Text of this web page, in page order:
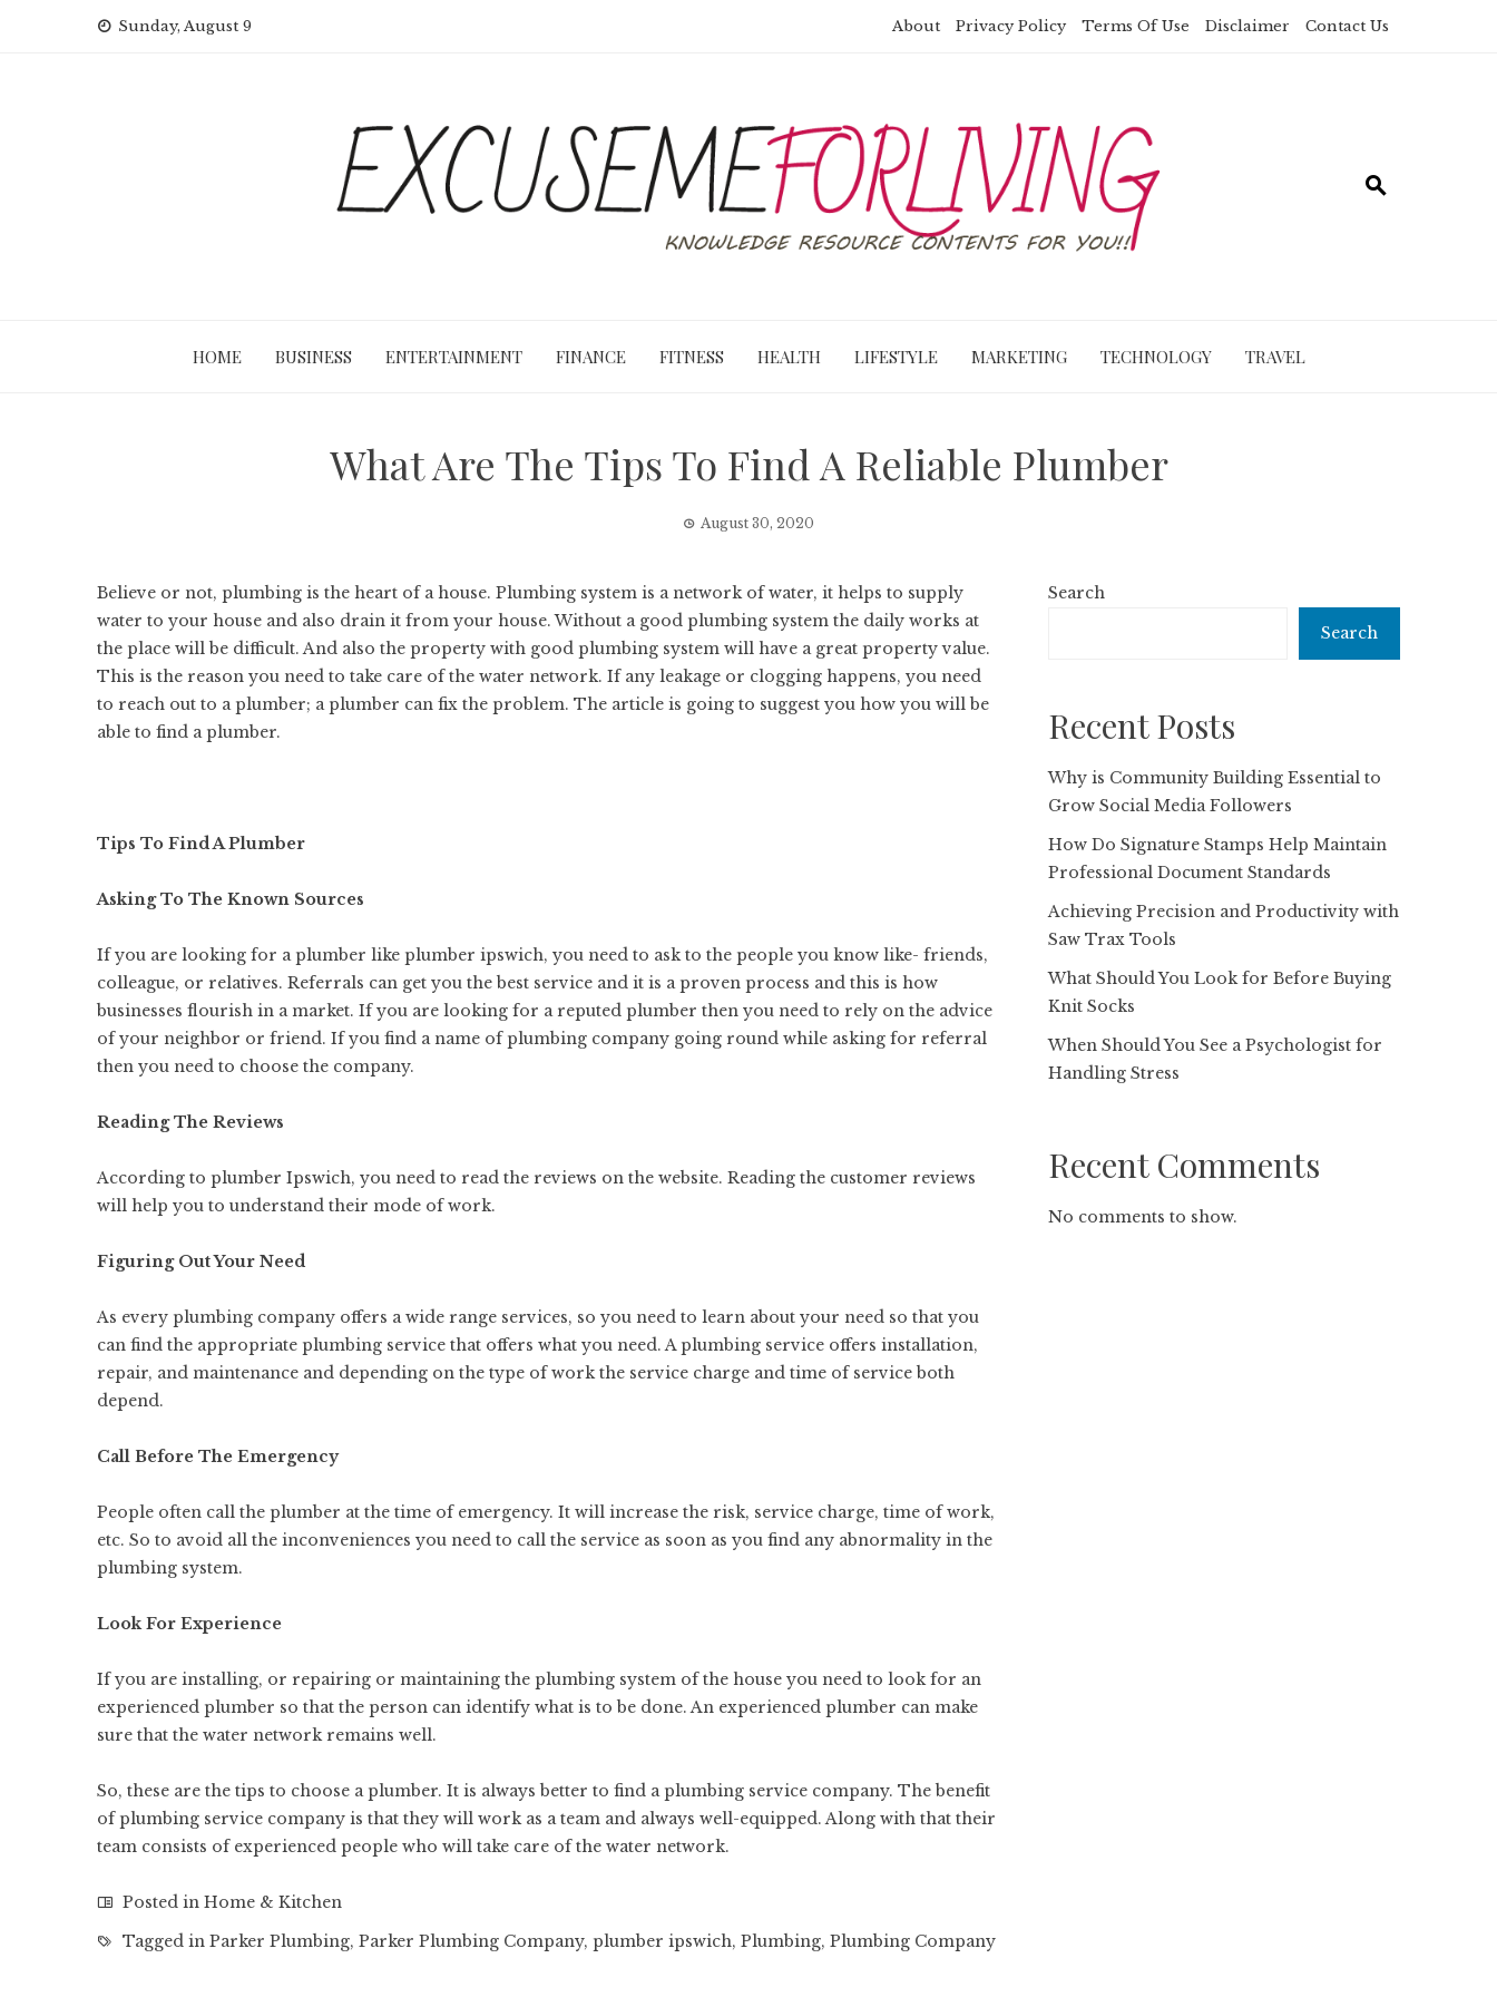
Sunday, August 9 About Privacy Policy Terms Of Use Disclaimer Contact Us
HOME BUSINESS ENTERTAINMENT FINANCE FITNESS HEALTH LIFESTYLE MARKETING TECHNOLOGY TRAVEL
What Are The Tips To Find A Reliable Plumber
August 30, 2020
Believe or not, plumbing is the heart of a house. Plumbing system is a network of water, it helps to supply
water to your house and also drain it from your house. Without a good plumbing system the daily works at
the place will be difficult. And also the property with good plumbing system will have a great property value.
This is the reason you need to take care of the water network. If any leakage or clogging happens, you need
to reach out to a plumber; a plumber can fix the problem. The article is going to suggest you how you will be
able to find a plumber.
Tips To Find A Plumber
Asking To The Known Sources
If you are looking for a plumber like plumber ipswich, you need to ask to the people you know like- friends,
colleague, or relatives. Referrals can get you the best service and it is a proven process and this is how
businesses flourish in a market. If you are looking for a reputed plumber then you need to rely on the advice
of your neighbor or friend. If you find a name of plumbing company going round while asking for referral
then you need to choose the company.
Reading The Reviews
According to plumber Ipswich, you need to read the reviews on the website. Reading the customer reviews
will help you to understand their mode of work.
Figuring Out Your Need
As every plumbing company offers a wide range services, so you need to learn about your need so that you
can find the appropriate plumbing service that offers what you need. A plumbing service offers installation,
repair, and maintenance and depending on the type of work the service charge and time of service both
depend.
Call Before The Emergency
People often call the plumber at the time of emergency. It will increase the risk, service charge, time of work,
etc. So to avoid all the inconveniences you need to call the service as soon as you find any abnormality in the
plumbing system.
Look For Experience
If you are installing, or repairing or maintaining the plumbing system of the house you need to look for an
experienced plumber so that the person can identify what is to be done. An experienced plumber can make
sure that the water network remains well.
So, these are the tips to choose a plumber. It is always better to find a plumbing service company. The benefit
of plumbing service company is that they will work as a team and always well-equipped. Along with that their
team consists of experienced people who will take care of the water network.
Posted in Home & Kitchen
Tagged in Parker Plumbing, Parker Plumbing Company, plumber ipswich, Plumbing, Plumbing Company
Search
Search
Recent Posts
Why is Community Building Essential to
Grow Social Media Followers
How Do Signature Stamps Help Maintain
Professional Document Standards
Achieving Precision and Productivity with
Saw Trax Tools
What Should You Look for Before Buying
Knit Socks
When Should You See a Psychologist for
Handling Stress
Recent Comments
No comments to show.